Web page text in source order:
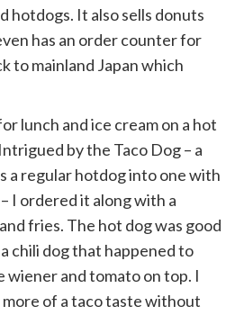
hotdogs. It also sells donuts
has an order counter for
to mainland Japan which
lunch and ice cream on a hot
by the Taco Dog – a
a regular hotdog into one with
I ordered it along with a
fries. The hot dog was good
chili dog that happened to
and tomato on top. I
of a taco taste without